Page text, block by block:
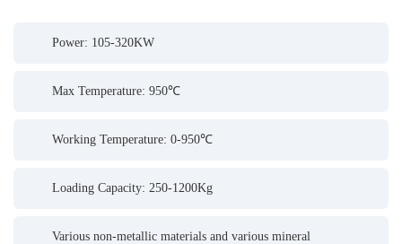
Power: 105-320KW
Max Temperature: 950℃
Working Temperature: 0-950℃
Loading Capacity: 250-1200Kg
Various non-metallic materials and various mineral